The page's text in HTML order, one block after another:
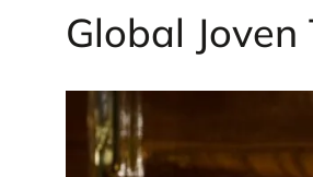
Global